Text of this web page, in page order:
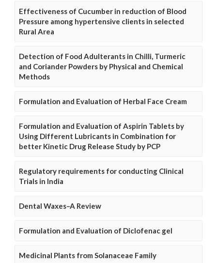
Effectiveness of Cucumber in reduction of Blood
Pressure among hypertensive clients in selected
Rural Area
Detection of Food Adulterants in Chilli, Turmeric
and Coriander Powders by Physical and Chemical
Methods
Formulation and Evaluation of Herbal Face Cream
Formulation and Evaluation of Aspirin Tablets by
Using Different Lubricants in Combination for
better Kinetic Drug Release Study by PCP
Regulatory requirements for conducting Clinical
Trials in India
Dental Waxes–A Review
Formulation and Evaluation of Diclofenac gel
Medicinal Plants from Solanaceae Family